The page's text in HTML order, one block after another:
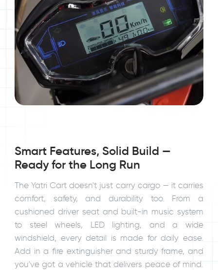
Smart Features, Solid Build —
Ready for the Long Run
The Yatri Cart doesn't just carry cargo — it carries
comfort, safety, and durability too. From a
cushioned driver seat and built-in music system
to steel wheels, LED lighting, and a wide
windshield, every detail is made for daily ease.
Add in a fire extinguisher and sturdy frame, and
you've got a vehicle that delivers peace of mind.